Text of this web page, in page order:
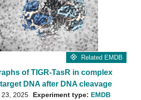
Related EMDB
of TIGR-TasR in complex
DNA after DNA cleavage
23, 2025
Experiment type: EMDB